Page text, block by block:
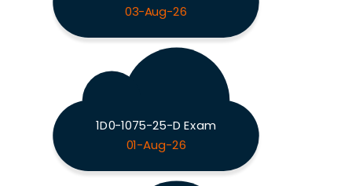
03-Aug-26
1D0-1075-25-D Exam
01-Aug-26